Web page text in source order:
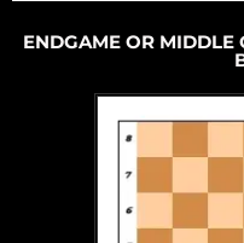
ENDGAME OR MIDDLE